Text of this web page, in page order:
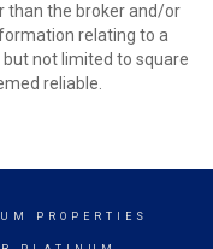
than the broker and/or
relating to a
not limited to square
reliable.
PROPERTIES